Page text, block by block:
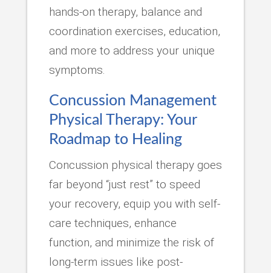
hands-on therapy, balance and
coordination exercises, education,
and more to address your unique
symptoms.
Concussion Management
Physical Therapy: Your
Roadmap to Healing
Concussion physical therapy goes
far beyond “just rest” to speed
your recovery, equip you with self-
care techniques, enhance
function, and minimize the risk of
long-term issues like post-